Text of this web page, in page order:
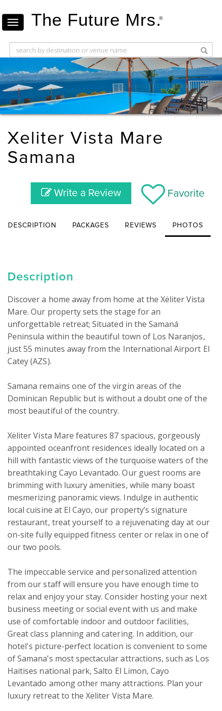
The Future Mrs.®
Xeliter Vista Mare
Samana
Favorite
Write a Review
DESCRIPTION PACKAGES REVIEWS PHOTOS
Description
Discover a home away from home at the Xëliter Vista
Mare. Our property sets the stage for an
unforgettable retreat; Situated in the Samaná
Peninsula within the beautiful town of Los Naranjos,
just 55 minutes away from the International Airport El
Catey (AZS).
Samana remains one of the virgin areas of the
Dominican Republic but is without a doubt one of the
most beautiful of the country.
Xëliter Vista Mare features 87 spacious, gorgeously
appointed oceanfront residences ideally located on a
hill with fantastic views of the turquoise waters of the
breathtaking Cayo Levantado. Our guest rooms are
brimming with luxury amenities, while many boast
mesmerizing panoramic views. Indulge in authentic
local cuisine at El Cayo, our property’s signature
restaurant, treat yourself to a rejuvenating day at our
on-site fully equipped fitness center or relax in one of
our two pools.
The impeccable service and personalized attention
from our staff will ensure you have enough time to
relax and enjoy your stay. Consider hosting your next
business meeting or social event with us and make
use of comfortable indoor and outdoor facilities,
Great class planning and catering. In addition, our
hotel's picture-perfect location is convenient to some
of Samana’s most spectacular attractions, such as Los
Haitises national park, Salto El Limon, Cayo
Levantado among other many attractions. Plan your
luxury retreat to the Xëliter Vista Mare.